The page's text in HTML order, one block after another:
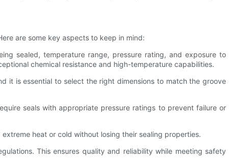
are some key aspects to keep in mind:
sealed, temperature range, pressure rating, and exposure to
chemical resistance and high-temperature capabilities.
it is essential to select the right dimensions to match the groove
seals with appropriate pressure ratings to prevent failure or
heat or cold without losing their sealing properties.
This ensures quality and reliability while meeting safety